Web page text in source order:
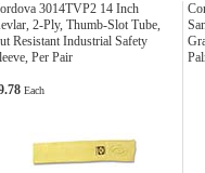
3014TVP2 14 Inch
2-Ply, Thumb-Slot Tube,
Resistant Industrial Safety
Per Pair
Each